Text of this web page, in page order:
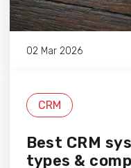
02 Mar 2026
CRM
Best CRM
types &